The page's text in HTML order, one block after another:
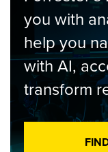
you with
help you
with AI,
transform